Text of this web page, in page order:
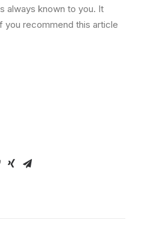
always known to you. It
you recommend this article